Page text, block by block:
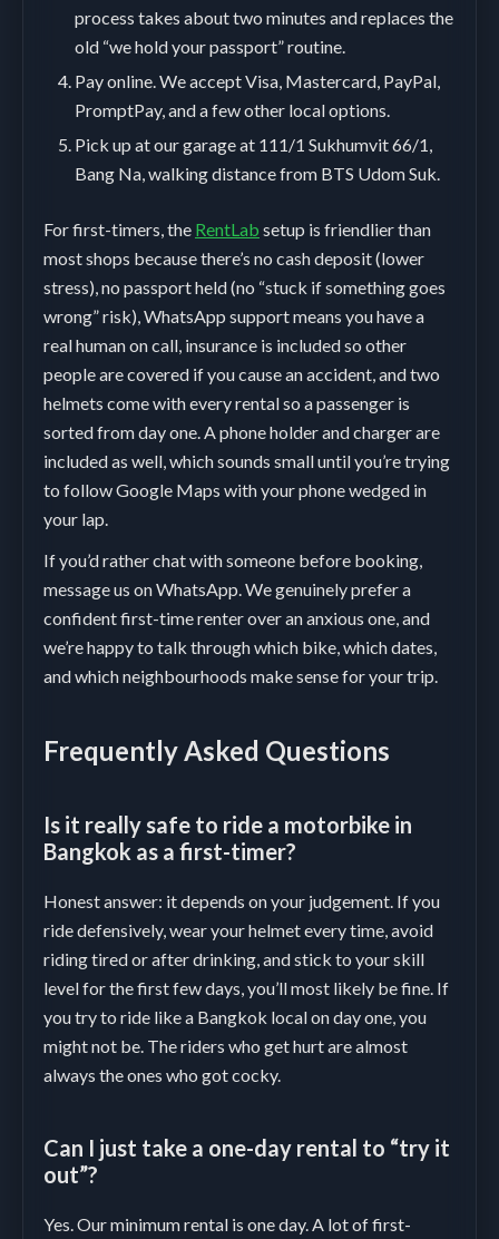
process takes about two minutes and replaces the
old “we hold your passport” routine.
Pay online. We accept Visa, Mastercard, PayPal,
PromptPay, and a few other local options.
Pick up at our garage at 111/1 Sukhumvit 66/1,
Bang Na, walking distance from BTS Udom Suk.
For first-timers, the RentLab setup is friendlier than
most shops because there’s no cash deposit (lower
stress), no passport held (no “stuck if something goes
wrong” risk), WhatsApp support means you have a
real human on call, insurance is included so other
people are covered if you cause an accident, and two
helmets come with every rental so a passenger is
sorted from day one. A phone holder and charger are
included as well, which sounds small until you’re trying
to follow Google Maps with your phone wedged in
your lap.
If you’d rather chat with someone before booking,
message us on WhatsApp. We genuinely prefer a
confident first-time renter over an anxious one, and
we’re happy to talk through which bike, which dates,
and which neighbourhoods make sense for your trip.
Frequently Asked Questions
Is it really safe to ride a motorbike in
Bangkok as a first-timer?
Honest answer: it depends on your judgement. If you
ride defensively, wear your helmet every time, avoid
riding tired or after drinking, and stick to your skill
level for the first few days, you’ll most likely be fine. If
you try to ride like a Bangkok local on day one, you
might not be. The riders who get hurt are almost
always the ones who got cocky.
Can I just take a one-day rental to “try it
out”?
Yes. Our minimum rental is one day. A lot of first-